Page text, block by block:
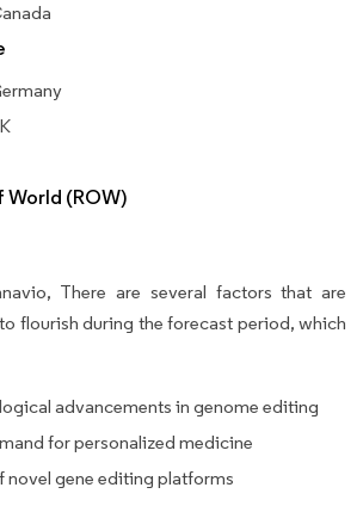
World (ROW)
There are several factors that are
flourish during the forecast period, which
advancements in genome editing
for personalized medicine
novel gene editing platforms